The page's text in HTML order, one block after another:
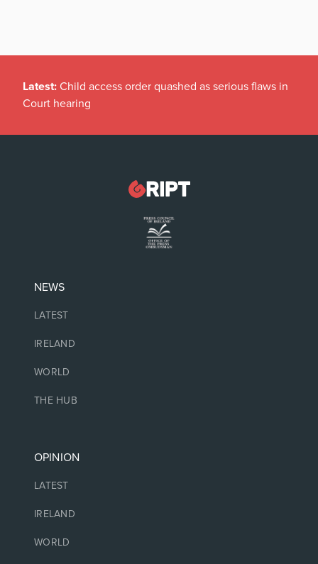
Latest: Child access order quashed as serious flaws in
Court hearing
NEWS
LATEST
IRELAND
WORLD
THE HUB
OPINION
LATEST
IRELAND
WORLD